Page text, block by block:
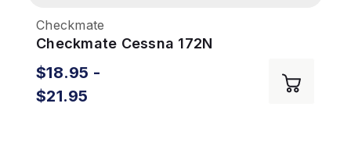
Checkmate
Checkmate Cessna 172N
$18.95 -
$21.95